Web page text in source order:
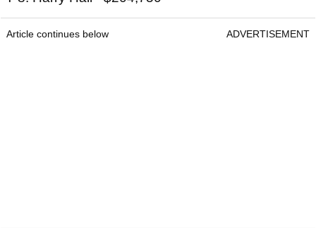
Article continues below ADVERTISEMENT